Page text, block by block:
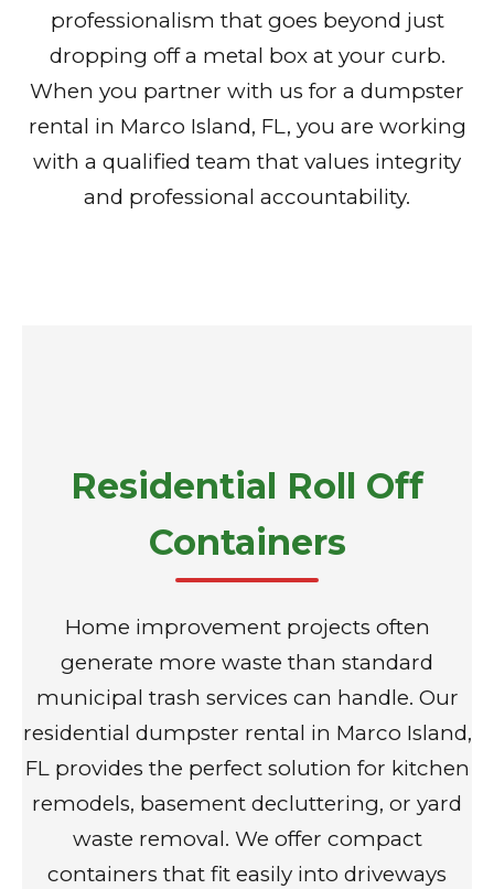
professionalism that goes beyond just
dropping off a metal box at your curb.
When you partner with us for a dumpster
rental in Marco Island, FL, you are working
with a qualified team that values integrity
and professional accountability.
Residential Roll Off
Containers
Home improvement projects often
generate more waste than standard
municipal trash services can handle. Our
residential dumpster rental in Marco Island,
FL provides the perfect solution for kitchen
remodels, basement decluttering, or yard
waste removal. We offer compact
containers that fit easily into driveways